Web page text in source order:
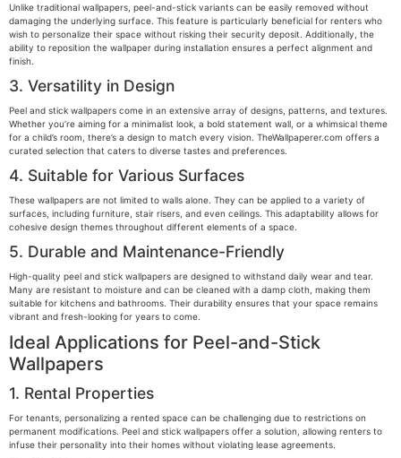
Unlike traditional wallpapers, peel-and-stick variants can be easily removed without
damaging the underlying surface. This feature is particularly beneficial for renters who
wish to personalize their space without risking their security deposit. Additionally, the
ability to reposition the wallpaper during installation ensures a perfect alignment and
finish.
3. Versatility in Design
Peel and stick wallpapers come in an extensive array of designs, patterns, and textures.
Whether you’re aiming for a minimalist look, a bold statement wall, or a whimsical theme
for a child’s room, there’s a design to match every vision. TheWallpaperer.com offers a
curated selection that caters to diverse tastes and preferences.
4. Suitable for Various Surfaces
These wallpapers are not limited to walls alone. They can be applied to a variety of
surfaces, including furniture, stair risers, and even ceilings. This adaptability allows for
cohesive design themes throughout different elements of a space.
5. Durable and Maintenance-Friendly
High-quality peel and stick wallpapers are designed to withstand daily wear and tear.
Many are resistant to moisture and can be cleaned with a damp cloth, making them
suitable for kitchens and bathrooms. Their durability ensures that your space remains
vibrant and fresh-looking for years to come.
Ideal Applications for Peel-and-Stick
Wallpapers
1. Rental Properties
For tenants, personalizing a rented space can be challenging due to restrictions on
permanent modifications. Peel and stick wallpapers offer a solution, allowing renters to
infuse their personality into their homes without violating lease agreements.